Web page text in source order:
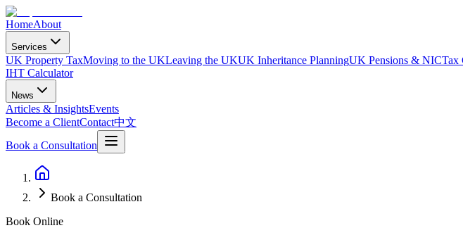
HomeAbout
Services
UK Property TaxMoving to the UKLeaving the UKUK Inheritance PlanningUK Pensions & NICTax
IHT Calculator
News
Articles & InsightsEvents
Become a ClientContact中文
Book a Consultation
Book a Consultation
Book Online